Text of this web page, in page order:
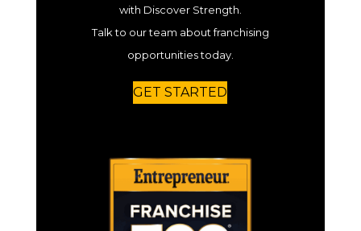
with Discover Strength.
Talk to our team about franchising
opportunities today.
GET STARTED